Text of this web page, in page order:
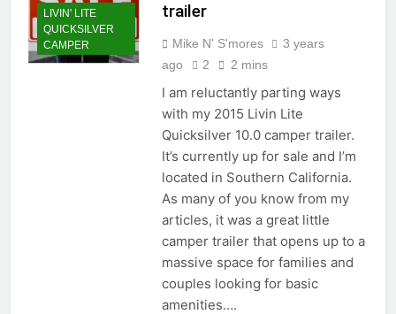
LIVIN' LITE
QUICKSILVER
CAMPER
trailer
Mike N' S'mores
3 years
ago
2 2 mins
I am reluctantly parting ways
with my 2015 Livin Lite
Quicksilver 10.0 camper trailer.
It’s currently up for sale and I’m
located in Southern California.
As many of you know from my
articles, it was a great little
camper trailer that opens up to a
massive space for families and
couples looking for basic
amenities….